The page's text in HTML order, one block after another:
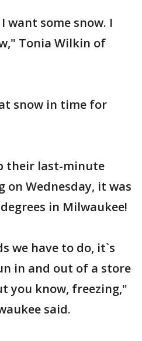
want some snow. I
Tonia Wilkin of
snow in time for
their last-minute
on Wednesday, it was
in Milwaukee!
we have to do, it`s
in and out of a store
you know, freezing,"
said.